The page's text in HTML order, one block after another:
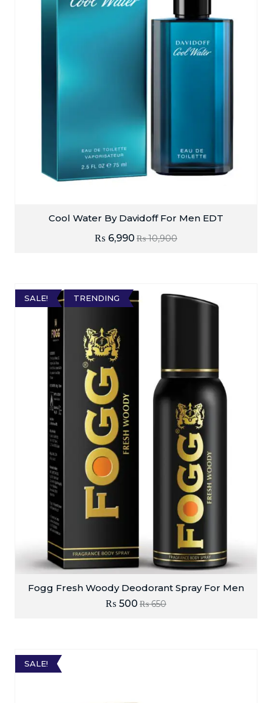
Cool Water By Davidoff For Men EDT
₨10,900
₨ 6,990
SALE! TRENDING
Fogg Fresh Woody Deodorant Spray For Men
₨650
₨ 500
SALE!